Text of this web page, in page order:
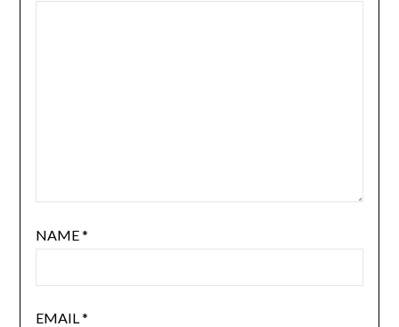
NAME*
EMAIL*